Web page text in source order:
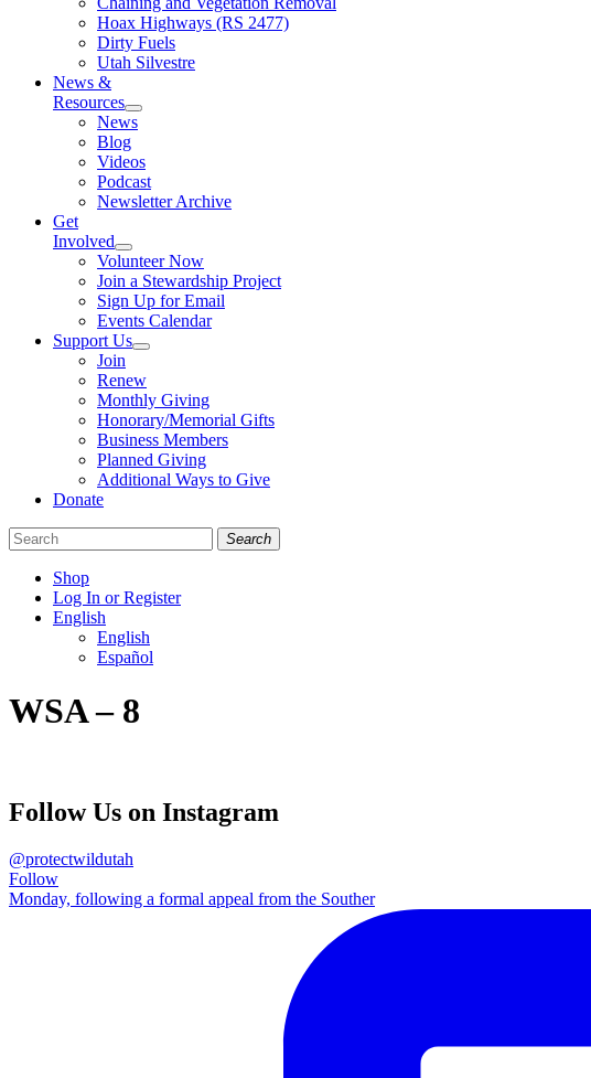
Hoax Highways (RS 2477)
Dirty Fuels
Utah Silvestre
News &
Resources
News
Blog
Videos
Podcast
Newsletter Archive
Get
Involved
Volunteer Now
Join a Stewardship Project
Sign Up for Email
Events Calendar
Support Us
Join
Renew
Monthly Giving
Honorary/Memorial Gifts
Business Members
Planned Giving
Additional Ways to Give
Donate
Search
Shop
Log In or Register
English
English
Español
us
us
us
WSA – 8
Follow Us on Instagram
@protectwildutah
Follow
Monday, following a formal appeal from the Souther